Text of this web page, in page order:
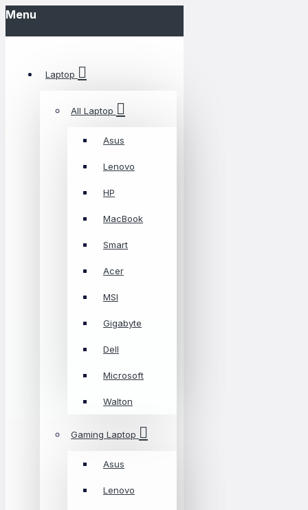
Menu
Laptop
All Laptop
Asus
Lenovo
HP
MacBook
Smart
Acer
MSI
Gigabyte
Dell
Microsoft
Walton
Gaming Laptop
Asus
Lenovo